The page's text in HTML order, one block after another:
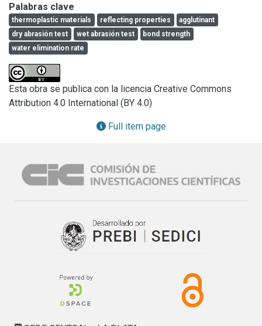
facilítate the incorporation of glass beads. The operation
was made employing a double Z mixer oil heated to obtain
a mass temperature of 180-190 QC. The mixer was
provided with two asynchronous arms rotating at 46 rpm.
Dry and wet abrasión tests were carried out and the
obtained results indicated that wearing valúes are three
times greater in the case of the wet test.
It is demonstrated that plasticization degree controls
hardness variation as a function of temperature,
when plasticizer content increases. Matrix correlation of
tests results was used to analize the obtained numeric
Palabras clave
thermoplastic materials reflecting properties
agglutinant
dry abrasión test
wet abrasión test
bond strength
water elimination rate
Esta obra se publica con la licencia Creative Commons
Attribution 4.0 International (BY 4.0)
Full item page